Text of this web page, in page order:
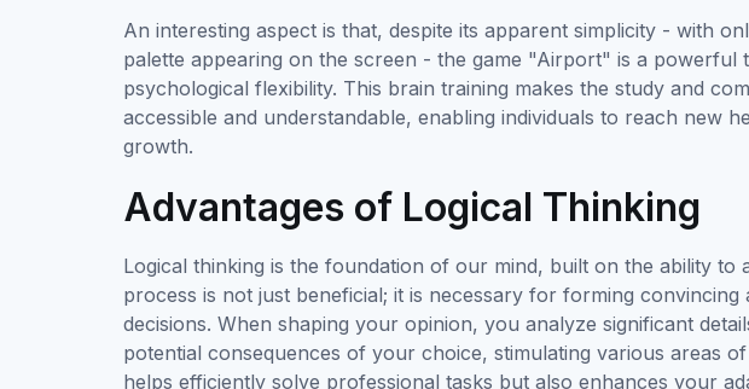
An interesting aspect is that, despite its apparent simplicity - with
palette appearing on the screen - the game "Airport" is a powerful
psychological flexibility. This brain training makes the study and
accessible and understandable, enabling individuals to reach new
growth.
Advantages of Logical Thinking
Logical thinking is the foundation of our mind, built on the ability to
process is not just beneficial; it is necessary for forming convincing
decisions. When shaping your opinion, you analyze significant
potential consequences of your choice, stimulating various areas
helps efficiently solve professional tasks but also enhances your